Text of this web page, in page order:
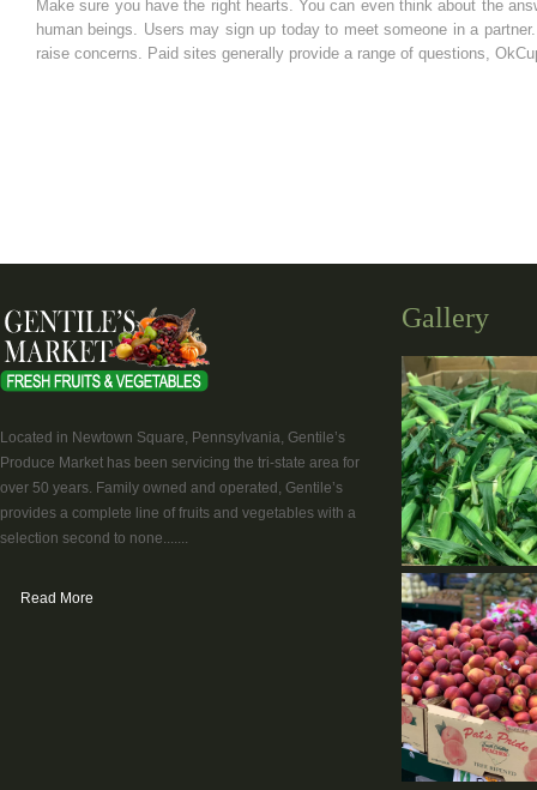
Make sure you have the right hearts. You can even think about the
human beings. Users may sign up today to meet someone in a
raise concerns. Paid sites generally provide a range of questions,
Located in Newtown Square, Pennsylvania, Gentile’s
Produce Market has been servicing the tri-state area for
over 50 years. Family owned and operated, Gentile’s
provides a complete line of fruits and vegetables with a
selection second to none.......
Read More
Gallery